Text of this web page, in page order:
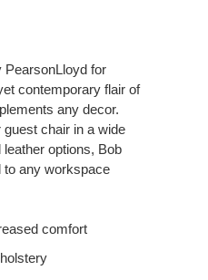
PearsonLloyd for
contemporary flair of
any decor.
guest chair in a wide
options, Bob
to any workspace
comfort